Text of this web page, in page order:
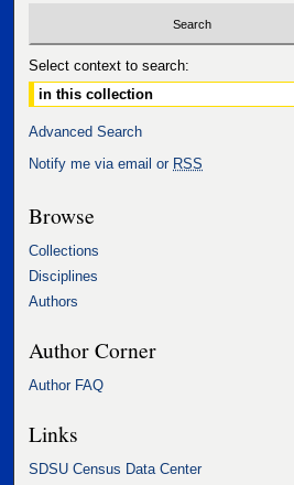
Select context to search:
Advanced Search
Notify me via email or RSS
Browse
Collections
Disciplines
Authors
Author Corner
Author FAQ
Links
SDSU Census Data Center